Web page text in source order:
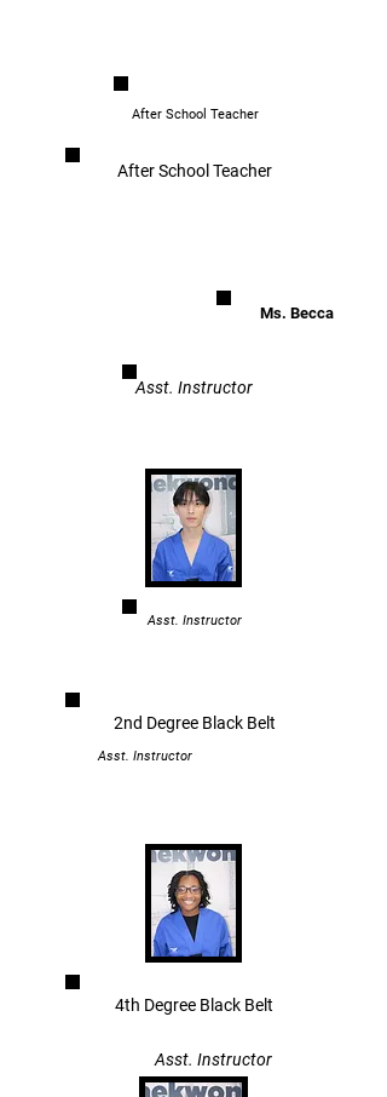
After School Teacher
After School Teacher
Ms. Becca
Asst. Instructor
Asst. Instructor
2nd Degree Black Belt
Asst. Instructor
4th Degree Black Belt
Asst. Instructor